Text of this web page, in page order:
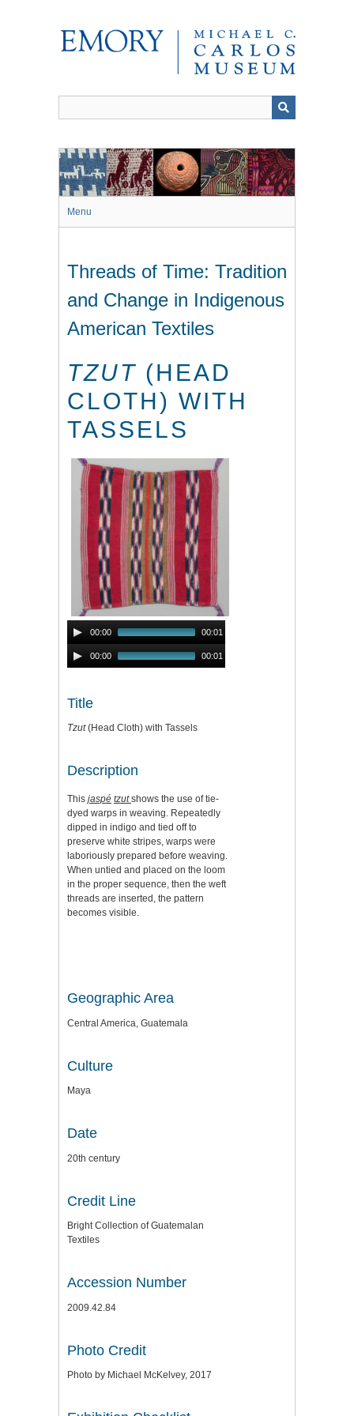
Menu
Threads of Time: Tradition
and Change in Indigenous
American Textiles
TZUT (HEAD
CLOTH) WITH
TASSELS
Audio
Player
00:00 00:01
Audio
Player
00:00 00:01
Title
Tzut(Head Cloth) with Tassels
Description
This jaspé tzutshows the use of tie-
dyed warps in weaving. Repeatedly
dipped in indigo and tied off to
preserve white stripes, warps were
laboriously prepared before weaving.
When untied and placed on the loom
in the proper sequence, then the weft
threads are inserted, the pattern
becomes visible.
Geographic Area
Central America, Guatemala
Culture
Maya
Date
20th century
Credit Line
Bright Collection of Guatemalan
Textiles
Accession Number
2009.42.84
Photo Credit
Photo by Michael McKelvey, 2017